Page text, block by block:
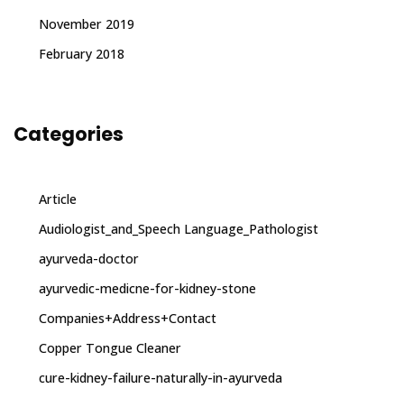
November 2019
February 2018
Categories
Article
Audiologist_and_Speech Language_Pathologist
ayurveda-doctor
ayurvedic-medicne-for-kidney-stone
Companies+Address+Contact
Copper Tongue Cleaner
cure-kidney-failure-naturally-in-ayurveda